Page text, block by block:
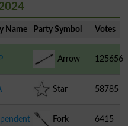
Name Party Symbol Votes
Arrow 125656
Star 58785
Fork 6415